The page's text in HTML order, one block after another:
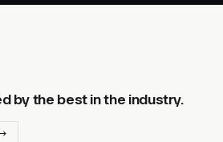
by the best in the industry.